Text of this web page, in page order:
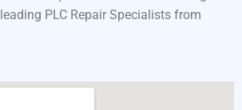
PLC Repair Specialists from